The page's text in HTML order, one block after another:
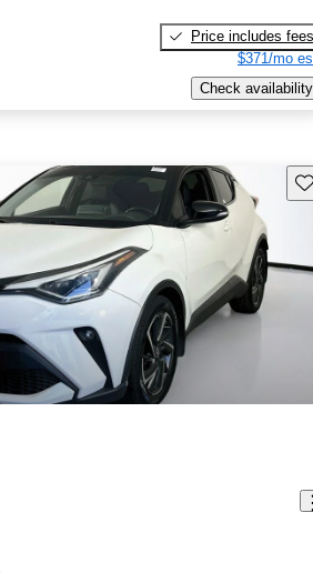
Price includes fees
$371/mo
Check availability